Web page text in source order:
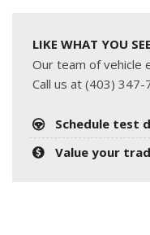
LIKE WHAT YOU
Our team of vehicle
Call us at (403)
Schedule test
Value your